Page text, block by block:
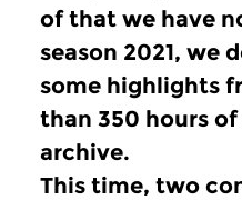
of that we have
season 2021, we
some highlights
than 350 hours
archive.
This time, two